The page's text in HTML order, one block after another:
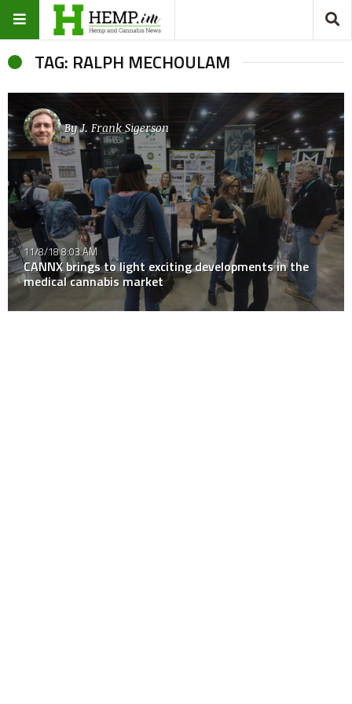
TAG: RALPH MECHOULAM
ByJ. Frank Sigerson
11/8/18 8:03 AM
CANNX brings to light exciting developments in the
medical cannabis market